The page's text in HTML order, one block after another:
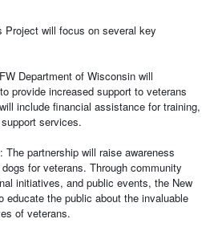
Project will focus on several key
Department of Wisconsin will
provide increased support to veterans
include financial assistance for training,
services.
partnership will raise awareness
for veterans. Through community
initiatives, and public events, the New
educate the public about the invaluable
of veterans.